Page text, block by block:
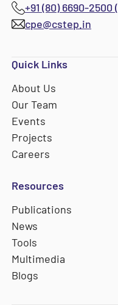
+91 (80) 6690-2500
cpe@cstep.in
Quick Links
About Us
Our Team
Events
Projects
Careers
Resources
Publications
News
Tools
Multimedia
Blogs